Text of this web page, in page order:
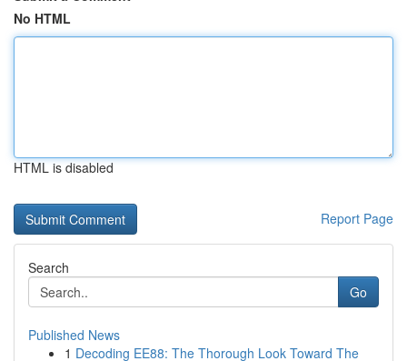
No HTML
HTML is disabled
Report Page
Search
Go
Published News
1 Decoding EE88: The Thorough Look Toward The